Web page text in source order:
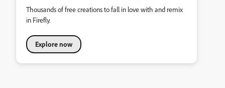
Thousands of free creations to fall in love with and remix
in Firefly.
Explore now